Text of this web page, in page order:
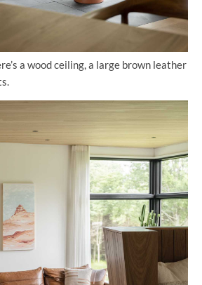
a wood ceiling, a large brown leather